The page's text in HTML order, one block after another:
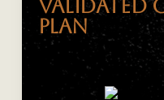
VALIDATED
PLAN